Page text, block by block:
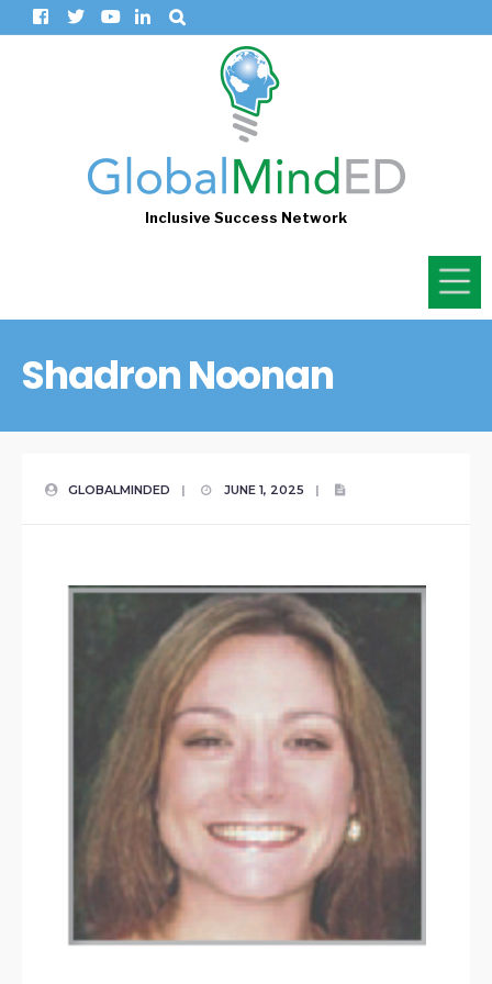
Inclusive Success Network
Shadron Noonan
GLOBALMINDED | JUNE 1, 2025 |